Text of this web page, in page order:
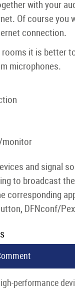
with your
Of course you
connection.
rooms it is better
microphones.
monitor
and signal
to broadcast
corresponding
DFNconf/
performance